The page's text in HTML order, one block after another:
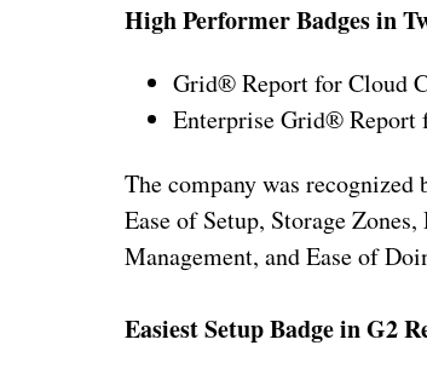
High Performer Badges in
Grid® Report for Cloud
Enterprise Grid® Report
The company was recognized
Ease of Setup, Storage
Management, and Ease of
Easiest Setup Badge in G2